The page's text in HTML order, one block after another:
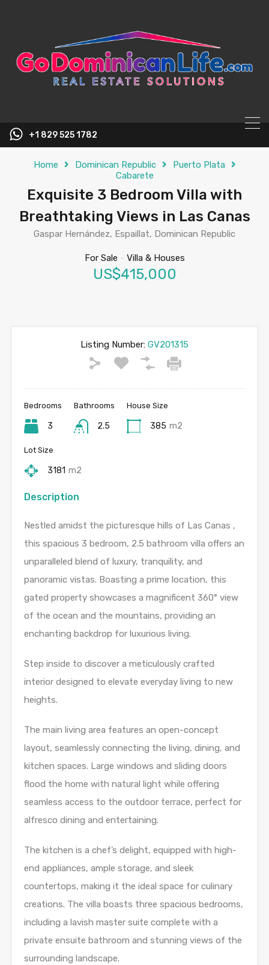
+1 829 525 1782
Home Dominican Republic
Puerto Plata
Cabarete
Exquisite 3 Bedroom Villa with
Breathtaking Views in Las Canas
Gaspar Hernández, Espaillat, Dominican Republic
For Sale - Villa & Houses
US$415,000
Listing Number: GV201315
Bedrooms
3
Bathrooms
2.5
House Size
385 m2
Lot Size
3181 m2
Description
Nestled amidst the picturesque hills of Las Canas ,
this spacious 3 bedroom, 2.5 bathroom villa offers an
unparalleled blend of luxury, tranquility, and
panoramic vistas. Boasting a prime location, this
gated property showcases a magnificent 360° view
of the ocean and the mountains, providing an
enchanting backdrop for luxurious living.
Step inside to discover a meticulously crafted
interior designed to elevate everyday living to new
heights.
The main living area features an open-concept
layout, seamlessly connecting the living, dining, and
kitchen spaces. Large windows and sliding doors
flood the home with natural light while offering
seamless access to the outdoor terrace, perfect for
alfresco dining and entertaining.
The kitchen is a chef’s delight, equipped with high-
end appliances, ample storage, and sleek
countertops, making it the ideal space for culinary
creations. The villa boasts three spacious bedrooms,
including a lavish master suite complete with a
private ensuite bathroom and stunning views of the
surrounding landscape.